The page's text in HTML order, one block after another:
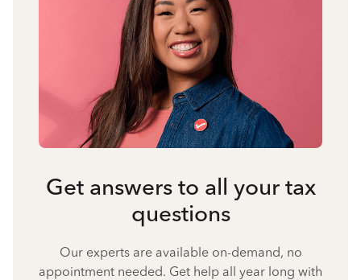
Get answers to all your tax
questions
Our experts are available on-demand, no
appointment needed. Get help all year long with